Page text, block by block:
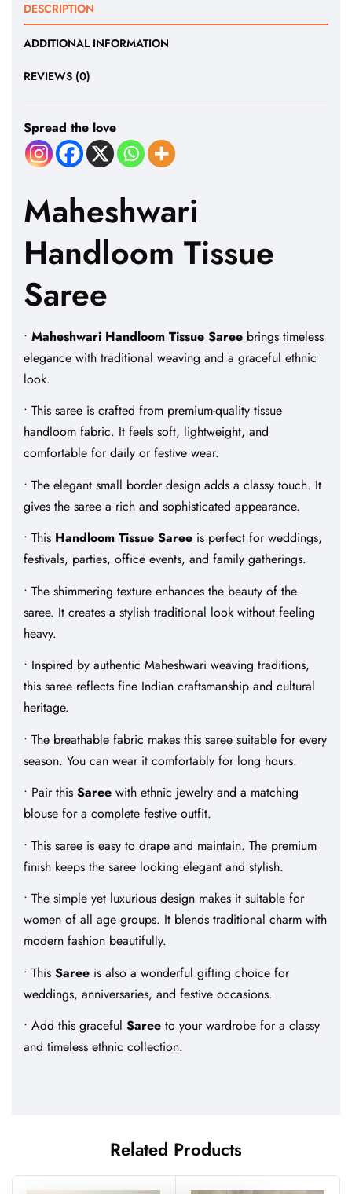
DESCRIPTION
ADDITIONAL INFORMATION
REVIEWS (0)
Spread the love
Maheshwari
Handloom Tissue
Saree
• Maheshwari Handloom Tissue Saree brings timeless
elegance with traditional weaving and a graceful ethnic
look.
• This saree is crafted from premium-quality tissue
handloom fabric. It feels soft, lightweight, and
comfortable for daily or festive wear.
• The elegant small border design adds a classy touch. It
gives the saree a rich and sophisticated appearance.
• This Handloom Tissue Saree is perfect for weddings,
festivals, parties, office events, and family gatherings.
• The shimmering texture enhances the beauty of the
saree. It creates a stylish traditional look without feeling
heavy.
• Inspired by authentic Maheshwari weaving traditions,
this saree reflects fine Indian craftsmanship and cultural
heritage.
• The breathable fabric makes this saree suitable for every
season. You can wear it comfortably for long hours.
• Pair this Saree with ethnic jewelry and a matching
blouse for a complete festive outfit.
• This saree is easy to drape and maintain. The premium
finish keeps the saree looking elegant and stylish.
• The simple yet luxurious design makes it suitable for
women of all age groups. It blends traditional charm with
modern fashion beautifully.
• This Saree is also a wonderful gifting choice for
weddings, anniversaries, and festive occasions.
• Add this graceful Saree to your wardrobe for a classy
and timeless ethnic collection.
Related Products